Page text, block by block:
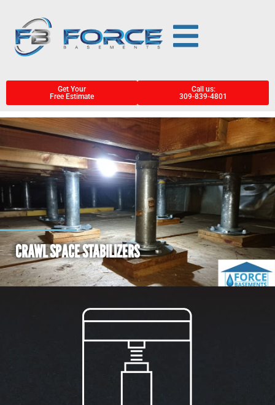
Get Your
Free Estimate
Call us:
309-839-4801
CRAWL SPACE STABILIZERS